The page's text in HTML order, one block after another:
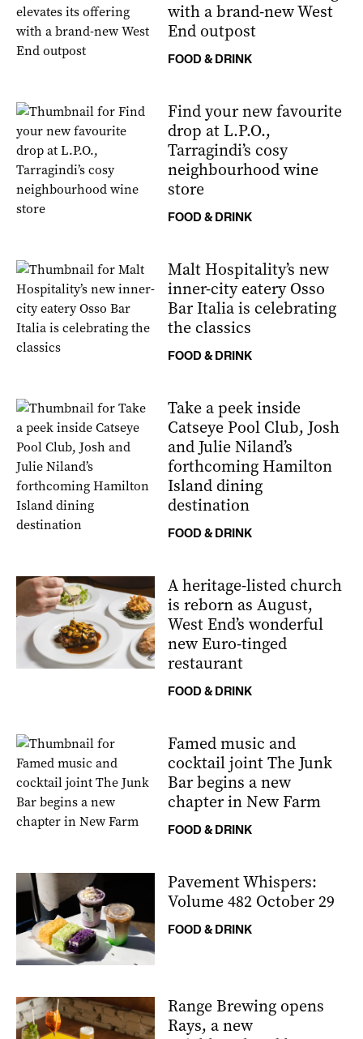
with a brand-new West
End outpost
FOOD & DRINK
Find your new favourite
drop at L.P.O.,
Tarragindi’s cosy
neighbourhood wine
store
FOOD & DRINK
Malt Hospitality’s new
inner-city eatery Osso
Bar Italia is celebrating
the classics
FOOD & DRINK
Take a peek inside
Catseye Pool Club, Josh
and Julie Niland’s
forthcoming Hamilton
Island dining
destination
FOOD & DRINK
A heritage-listed church
is reborn as August,
West End’s wonderful
new Euro-tinged
restaurant
FOOD & DRINK
Famed music and
cocktail joint The Junk
Bar begins a new
chapter in New Farm
FOOD & DRINK
Pavement Whispers:
Volume 482 October 29
FOOD & DRINK
Range Brewing opens
Rays, a new